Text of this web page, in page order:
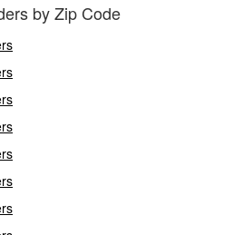
by Zip Code